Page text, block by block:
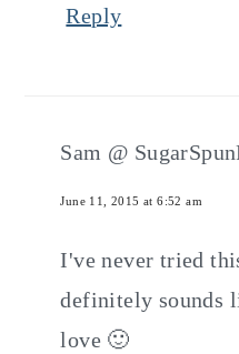
Reply
Sam @
June 11, 2015 at 6:52 am
I've never tried
definitely sounds
love 🙂